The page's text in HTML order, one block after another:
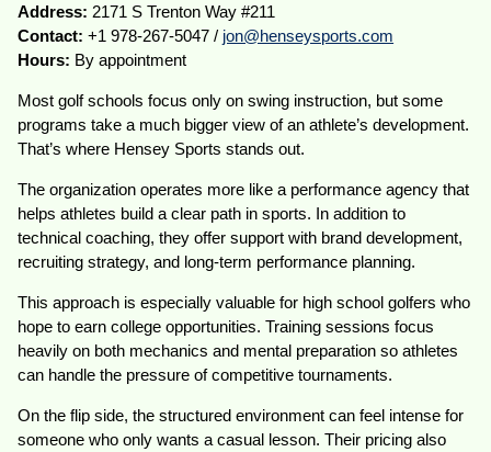
Address: 2171 S Trenton Way #211
Contact: +1 978-267-5047 / jon@henseysports.com
Hours: By appointment
Most golf schools focus only on swing instruction, but some
programs take a much bigger view of an athlete’s development.
That’s where Hensey Sports stands out.
The organization operates more like a performance agency that
helps athletes build a clear path in sports. In addition to
technical coaching, they offer support with brand development,
recruiting strategy, and long-term performance planning.
This approach is especially valuable for high school golfers who
hope to earn college opportunities. Training sessions focus
heavily on both mechanics and mental preparation so athletes
can handle the pressure of competitive tournaments.
On the flip side, the structured environment can feel intense for
someone who only wants a casual lesson. Their pricing also